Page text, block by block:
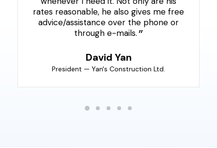
rates reasonable, he also gives me free
advice/assistance over the phone or
through e-mails.
David Yan
President — Yan's Construction Ltd.